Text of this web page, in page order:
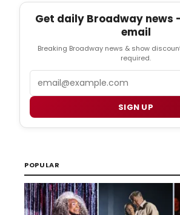
Get daily Broadway news
email
Breaking Broadway news & show
required.
SIGN UP
POPULAR